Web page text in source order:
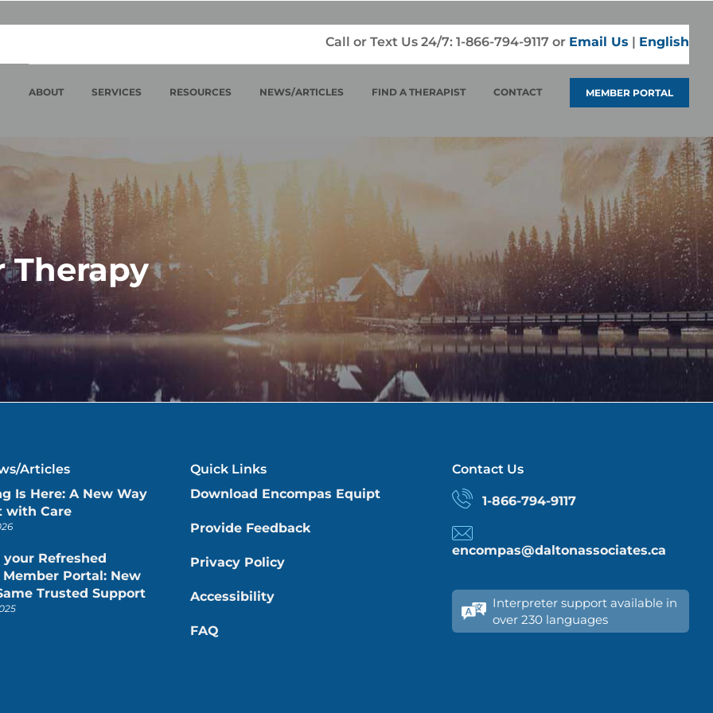
Call or Text Us 24/7: 1-866-794-9117 or Email Us | English
ABOUT SERVICES RESOURCES NEWS/ARTICLES FIND A THERAPIST CONTACT MEMBER PORTAL
Therapy
Articles
Is Here: A New Way
with Care
Refreshed
Member Portal: New
Trusted Support
Quick Links
Download Encompas Equipt
Provide Feedback
Privacy Policy
Accessibility
FAQ
Contact Us
1-866-794-9117
encompas@daltonassociates.ca
Interpreter support available in
over 230 languages